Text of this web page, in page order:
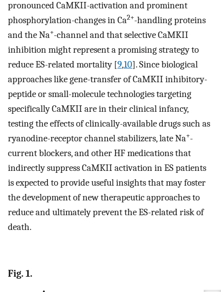
pronounced CaMKII-activation and prominent
phosphorylation-changes in Ca2+-handling proteins
and the Na+-channel and that selective CaMKII
inhibition might represent a promising strategy to
reduce ES-related mortality [9,10]. Since biological
approaches like gene-transfer of CaMKII inhibitory-
peptide or small-molecule technologies targeting
specifically CaMKII are in their clinical infancy,
testing the effects of clinically-available drugs such as
ryanodine-receptor channel stabilizers, late Na+-
current blockers, and other HF medications that
indirectly suppress CaMKII activation in ES patients
is expected to provide useful insights that may foster
the development of new therapeutic approaches to
reduce and ultimately prevent the ES-related risk of
death.
Fig. 1.